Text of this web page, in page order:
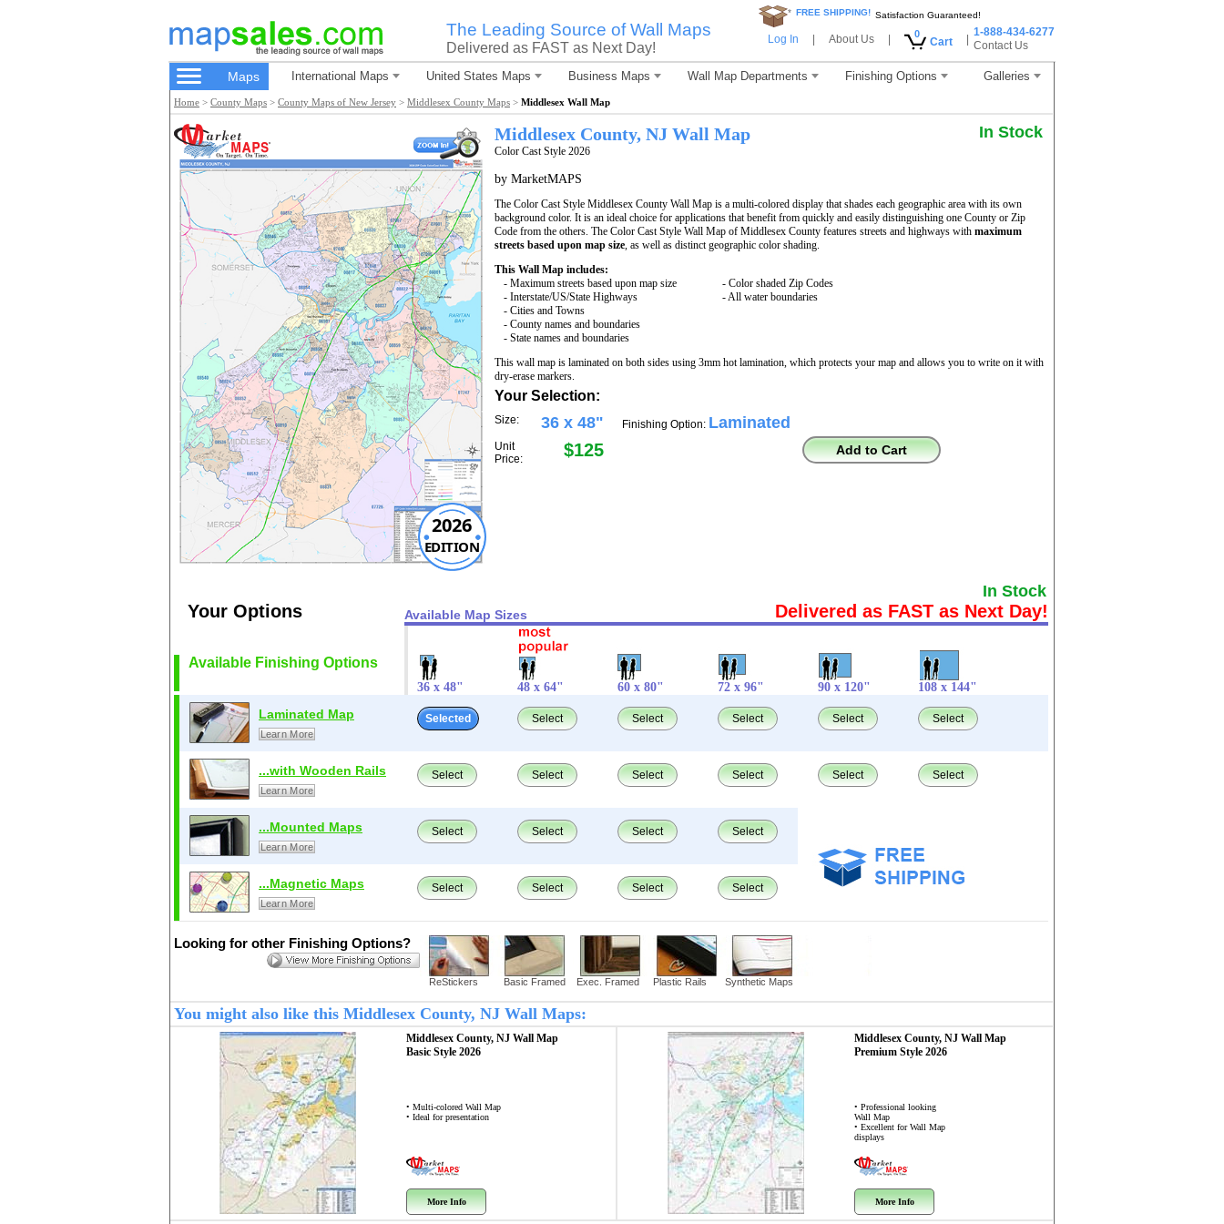
The Leading Source of Wall Maps
Delivered as FAST as Next Day!
* FREE SHIPPING! Satisfaction Guaranteed!
Log In About Us 0
Cart
1-888-434-6277
Contact Us
Maps International Maps United States Maps Business Maps Wall Map Departments Finishing Options Galleries
Home > County Maps > County Maps of New Jersey > Middlesex County Maps > Middlesex Wall Map
2026
EDITION
Middlesex County, NJ Wall Map
Color Cast Style 2026
In Stock
by MarketMAPS
The Color Cast Style Middlesex County Wall Map is a multi-colored display that shades each geographic area with its own
background color. It is an ideal choice for applications that benefit from quickly and easily distinguishing one County or Zip
Code from the others. The Color Cast Style Wall Map of Middlesex County features streets and highways with maximum
streets based upon map size, as well as distinct geographic color shading.
This Wall Map includes:
- Maximum streets based upon map size
- Interstate/US/State Highways
- Cities and Towns
- County names and boundaries
- State names and boundaries
- Color shaded Zip Codes
- All water boundaries
This wall map is laminated on both sides using 3mm hot lamination, which protects your map and allows you to write on it with
dry-erase markers.
Your Selection:
Size: 36 x 48"
Unit
Price:
$125
Finishing Option: Laminated
Add to Cart
In Stock
Your Options Available Map Sizes Delivered as FAST as Next Day!
Available Finishing Options
36 x 48" 48 x 64" 60 x 80" 72 x 96" 90 x 120" 108 x 144"
Laminated Map
Learn More
Selected Select Select Select Select Select
...with Wooden Rails
Learn More
Select Select Select Select Select Select
...Mounted Maps
Learn More
Select Select Select Select
...Magnetic Maps
Learn More
Select Select Select Select
Looking for other Finishing Options?
ReStickers Basic Framed Exec. Framed Plastic Rails Synthetic Maps
You might also like this Middlesex County, NJ Wall Maps:
Middlesex County, NJ Wall Map
Basic Style 2026
• Multi-colored Wall Map
• Ideal for presentation
More Info
Middlesex County, NJ Wall Map
Premium Style 2026
• Professional looking
Wall Map
• Excellent for Wall Map
displays
More Info